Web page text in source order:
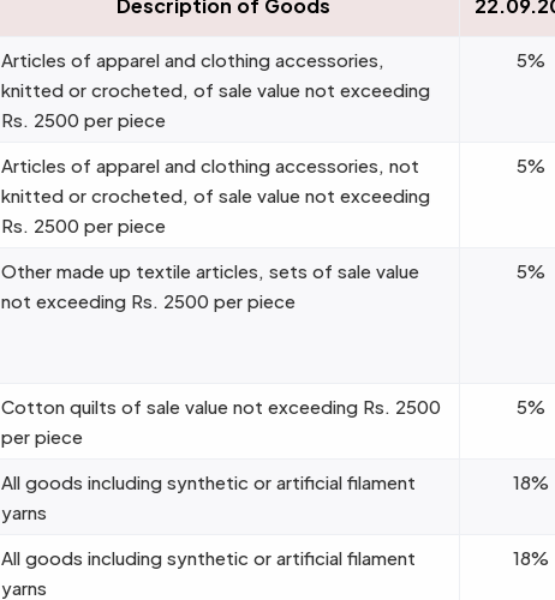
Description of Goods
Articles of apparel and clothing accessories,
knitted or crocheted, of sale value not exceeding
Rs. 2500 per piece
5%
Articles of apparel and clothing accessories, not
knitted or crocheted, of sale value not exceeding
Rs. 2500 per piece
5%
Other made up textile articles, sets of sale value
not exceeding Rs. 2500 per piece
5%
Cotton quilts of sale value not exceeding Rs. 2500
per piece
5%
All goods including synthetic or artificial filament
yarns
18%
All goods including synthetic or artificial filament
yarns
18%